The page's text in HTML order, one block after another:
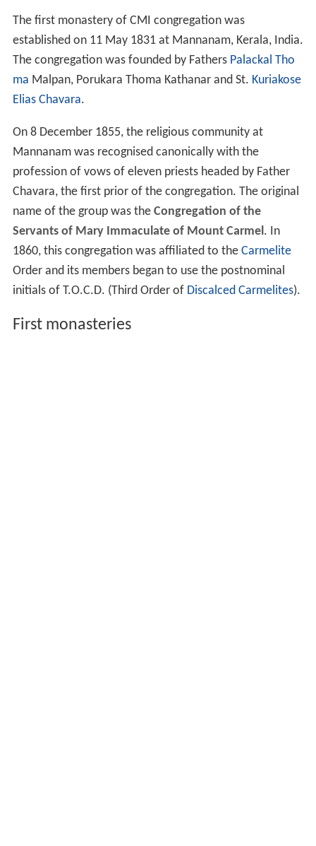
The first monastery of CMI congregation was
established on 11 May 1831 at Mannanam, Kerala, India.
The congregation was founded by Fathers Palackal Tho
ma Malpan, Porukara Thoma Kathanar and St. Kuriakose
Elias Chavara.
On 8 December 1855, the religious community at
Mannanam was recognised canonically with the
profession of vows of eleven priests headed by Father
Chavara, the first prior of the congregation. The original
name of the group was the Congregation of the
Servants of Mary Immaculate of Mount Carmel. In
1860, this congregation was affiliated to the Carmelite
Order and its members began to use the postnominal
initials of T.O.C.D. (Third Order of Discalced Carmelites).
First monasteries